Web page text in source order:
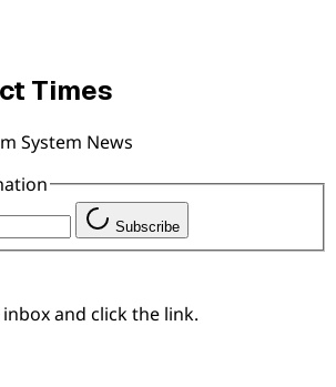
Times
System News
Subscribe
and click the link.